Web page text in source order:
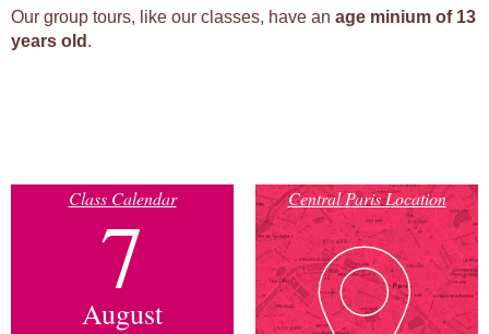
Our group tours, like our classes, have an age minium of 13
years old .
Class Calendar
7
August
Central Paris Location